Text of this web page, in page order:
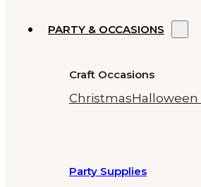
PARTY & OCCASIONS
Craft Occasions
ChristmasHalloween
Party Supplies